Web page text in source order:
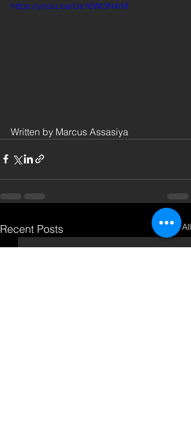
https://youtu.be/Ua16WI3N4rM
Written by Marcus Assasiya
Recent Posts See All